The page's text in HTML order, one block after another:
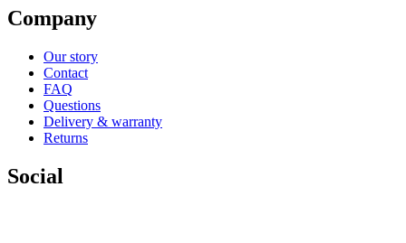
Company
Our story
Contact
FAQ
Questions
Delivery & warranty
Returns
Social